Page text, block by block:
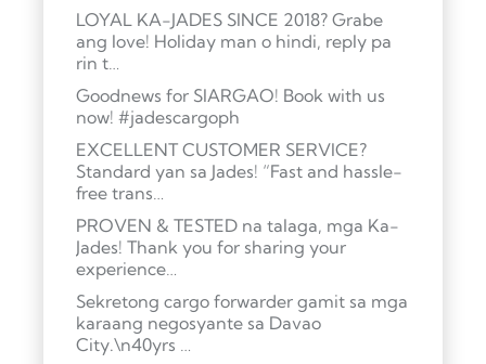
LOYAL KA-JADES SINCE 2018? Grabe
ang love! Holiday man o hindi, reply pa
rin t…
Goodnews for SIARGAO! Book with us
now! #jadescargoph
EXCELLENT CUSTOMER SERVICE?
Standard yan sa Jades! “Fast and hassle-
free trans…
PROVEN & TESTED na talaga, mga Ka-
Jades! Thank you for sharing your
experience…
Sekretong cargo forwarder gamit sa mga
karaang negosyante sa Davao
City.\n40yrs …